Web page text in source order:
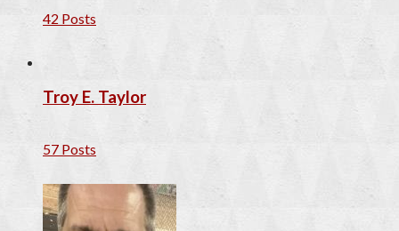
42 Posts
Troy E. Taylor
57 Posts